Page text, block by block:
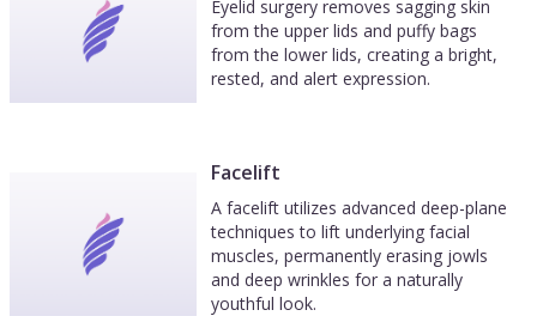
Eyelid surgery removes sagging skin
from the upper lids and puffy bags
from the lower lids, creating a bright,
rested, and alert expression.
Facelift
A facelift utilizes advanced deep-plane
techniques to lift underlying facial
muscles, permanently erasing jowls
and deep wrinkles for a naturally
youthful look.